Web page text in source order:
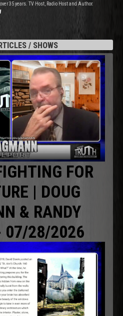
35 years. TV Host, Radio Host and Author.
/ SHOWS
FOR
| DOUG
& RANDY
07/28/2026